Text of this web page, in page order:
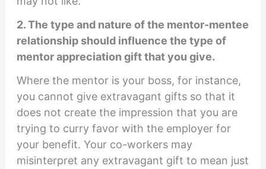
2. The type and nature of the mentor-mentee
relationship should influence the type of
mentor appreciation gift that you give.
Where the mentor is your boss, for instance,
you cannot give extravagant gifts so that it
does not create the impression that you are
trying to curry favor with the employer for
your benefit. Your co-workers may
misinterpret any extravagant gift to mean just